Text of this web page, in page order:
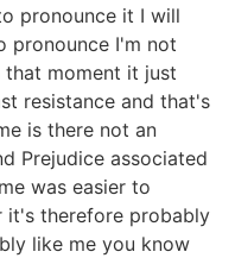
pronounce it I will
pronounce I'm not
moment it just
resistance and that's
is there not an
Prejudice associated
was easier to
it's therefore probably
like me you know